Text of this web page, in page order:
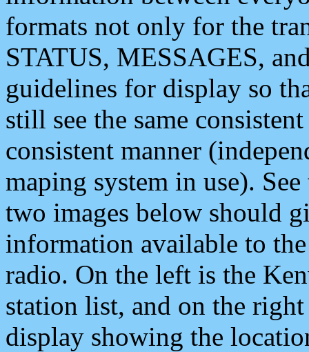
formats not only for the
STATUS, MESSAGES,
guidelines for display so
still see the same
consistent manner
maping system in use).
two images below should
information available to
radio. On the left is the
station list, and on the
display showing the